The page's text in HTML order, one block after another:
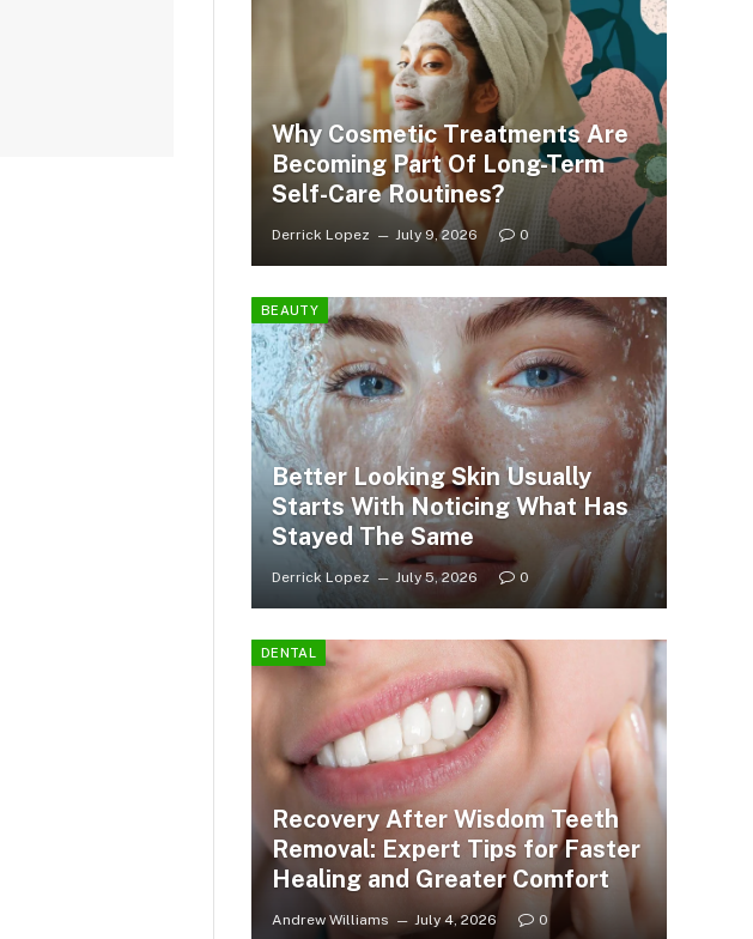
Why Cosmetic Treatments Are
Becoming Part Of Long-Term
Self-Care Routines?
Derrick Lopez July 9, 2026 0
BEAUTY
Better Looking Skin Usually
Starts With Noticing What Has
Stayed The Same
Derrick Lopez July 5, 2026 0
DENTAL
Recovery After Wisdom Teeth
Removal: Expert Tips for Faster
Healing and Greater Comfort
Andrew Williams July 4, 2026 0